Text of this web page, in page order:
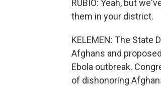
RUBIO: Yeah, but
them in your district.
KELEMEN: The
Afghans and
Ebola outbreak.
of dishonoring